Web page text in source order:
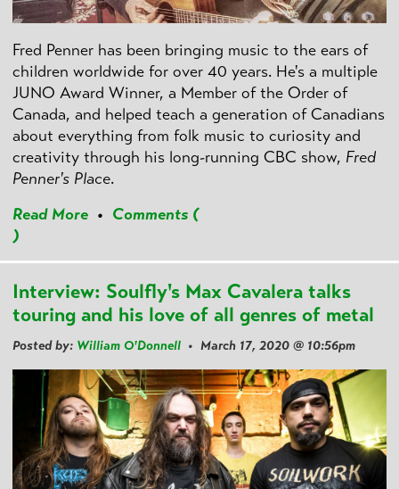
Fred Penner has been bringing music to the ears of
children worldwide for over 40 years. He's a multiple
JUNO Award Winner, a Member of the Order of
Canada, and helped teach a generation of Canadians
about everything from folk music to curiosity and
creativity through his long-running CBC show, Fred
Penner's Place.
Read More • Comments (
)
Interview: Soulfly's Max Cavalera talks
touring and his love of all genres of metal
Posted by: William O'Donnell • March 17, 2020 @ 10:56pm